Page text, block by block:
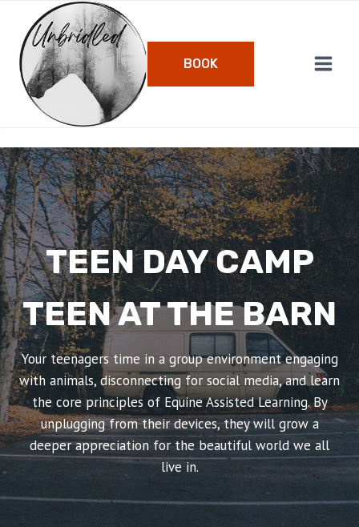
content
BOOK
TEEN DAY CAMP
TEEN AT THE BARN
Your teenagers time in a group environment engaging
with animals, disconnecting for social media, and learn
the core principles of Equine Assisted Learning. By
unplugging from their devices, they will grow a
deeper appreciation for the beautiful world we all
live in.